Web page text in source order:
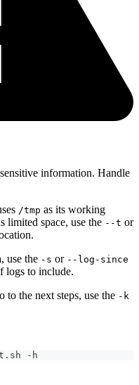
information. Handle
/tmp as its working
limited space, use the --t or
use the -s or --log-since
logs to include.
to the next steps, use the -k
-h